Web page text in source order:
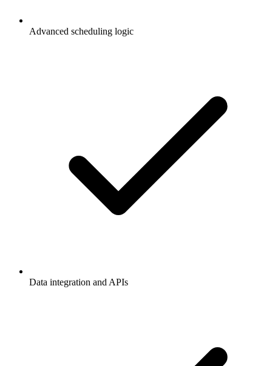
Advanced scheduling logic
Data integration and APIs